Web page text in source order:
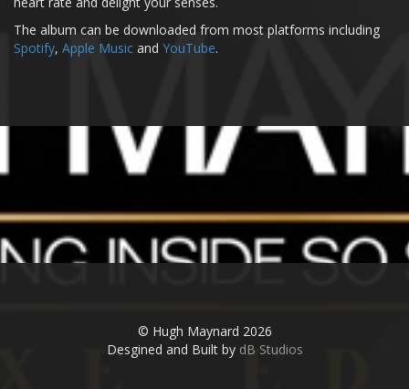
The album can be downloaded from most platforms including
Spotify, Apple Music and YouTube.
© Hugh Maynard 2026
Desgined and Built by dB Studios